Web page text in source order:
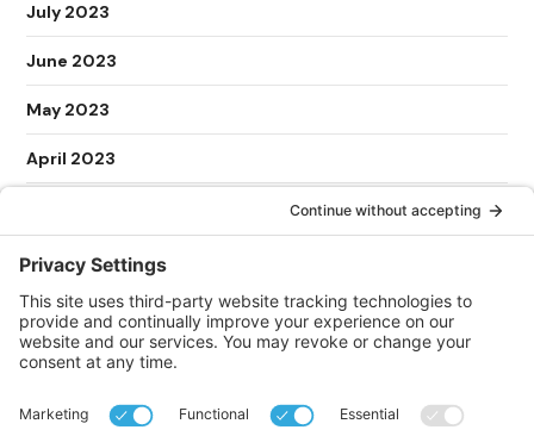
July 2023
June 2023
May 2023
April 2023
February 2023
January 2023
May 2022